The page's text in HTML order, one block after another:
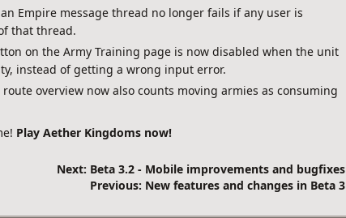
Empire message thread no longer fails if any user is
that thread.
on the Army Training page is now disabled when the unit
instead of getting a wrong input error.
overview now also counts moving armies as consuming
Play Aether Kingdoms now!
Next: Beta 3.2 - Mobile improvements and bugfixes
Previous: New features and changes in Beta 3